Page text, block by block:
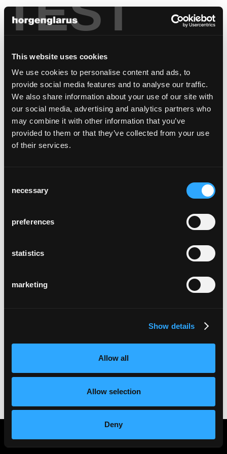
TEST
This website uses cookies
We use cookies to personalise content and ads, to
provide social media features and to analyse our traffic.
We also share information about your use of our site with
our social media, advertising and analytics partners who
may combine it with other information that you’ve
provided to them or that they’ve collected from your use
of their services.
Selection
necessary
preferences
statistics
marketing
Show details
Allow all
Allow selection
Deny
Haidacher
Haidacher KG des Jochen Haidacher & Co.
Litschbach 7,
39030 Percha
+39 0474 401 129
Fax +39 0474 402 404
info@haidacher.it
Imprint Privacy statement Cookies Partner Portal